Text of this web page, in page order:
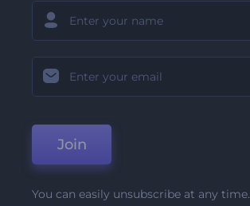
Join
You can easily unsubscribe at any time.